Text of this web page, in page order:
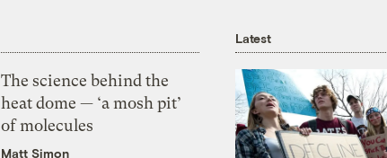
The science behind the
heat dome — ‘a mosh pit’
of molecules
Matt Simon
Latest